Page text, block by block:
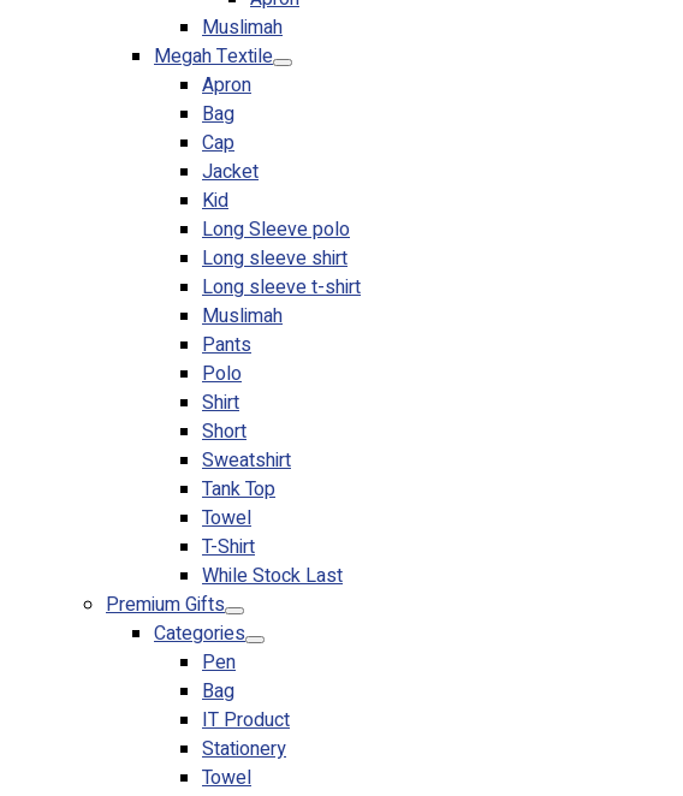
Muslimah
Megah Textile
Apron
Bag
Cap
Jacket
Kid
Long Sleeve polo
Long sleeve shirt
Long sleeve t-shirt
Muslimah
Pants
Polo
Shirt
Short
Sweatshirt
Tank Top
Towel
T-Shirt
While Stock Last
Premium Gifts
Categories
Pen
Bag
IT Product
Stationery
Towel